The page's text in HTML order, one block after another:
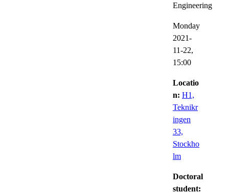
Engineering
Monday
2021-
11-22,
15:00
Locatio
n: H1,
Teknikr
ingen
33,
Stockho
lm
Doctoral
student: